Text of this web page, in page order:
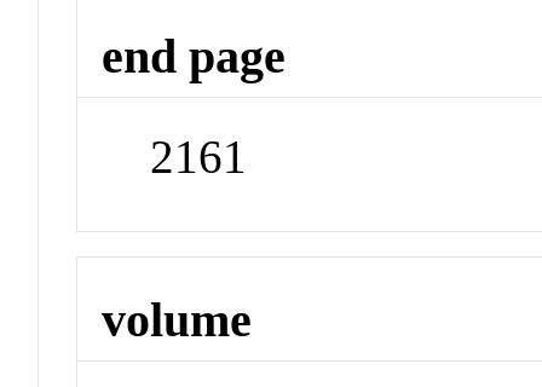
end page
2161
volume